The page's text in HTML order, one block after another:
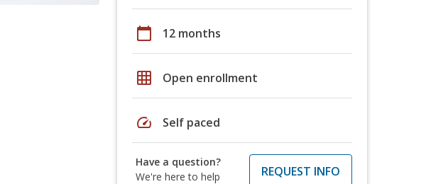
calendar_today 12 months
grid_on Open enrollment
speed Self paced
Have a question?
We're here to help
REQUEST INFO